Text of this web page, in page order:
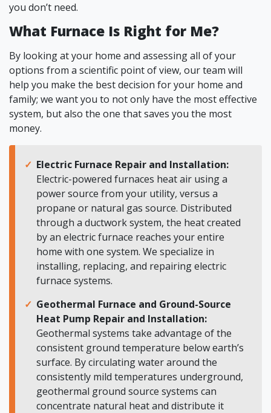
you don’t need.
What Furnace Is Right for Me?
By looking at your home and assessing all of your
options from a scientific point of view, our team will
help you make the best decision for your home and
family; we want you to not only have the most effective
system, but also the one that saves you the most
money.
Electric Furnace Repair and Installation:
Electric-powered furnaces heat air using a
power source from your utility, versus a
propane or natural gas source. Distributed
through a ductwork system, the heat created
by an electric furnace reaches your entire
home with one system. We specialize in
installing, replacing, and repairing electric
furnace systems.
Geothermal Furnace and Ground-Source
Heat Pump Repair and Installation:
Geothermal systems take advantage of the
consistent ground temperature below earth’s
surface. By circulating water around the
consistently mild temperatures underground,
geothermal ground source systems can
concentrate natural heat and distribute it